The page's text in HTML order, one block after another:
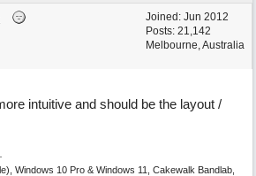
Joined: Jun 2012
Posts: 21,142
Melbourne, Australia
intuitive and should be the layout /
Windows 10 Pro & Windows 11, Cakewalk Bandlab,